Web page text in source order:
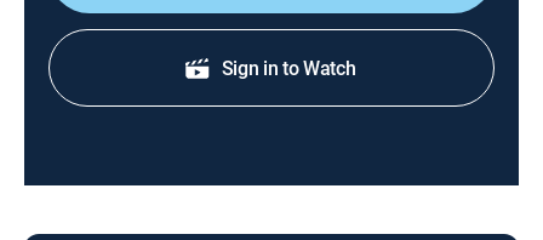
Sign in to Watch